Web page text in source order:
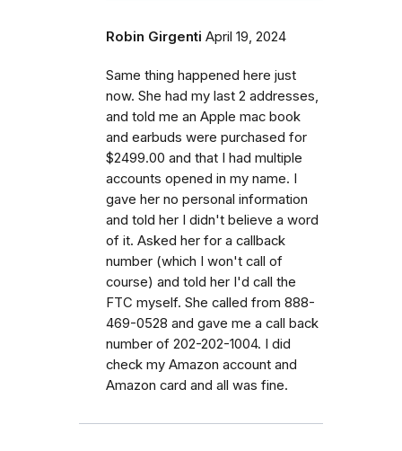
Robin Girgenti April 19, 2024
Same thing happened here just
now. She had my last 2 addresses,
and told me an Apple mac book
and earbuds were purchased for
$2499.00 and that I had multiple
accounts opened in my name. I
gave her no personal information
and told her I didn't believe a word
of it. Asked her for a callback
number (which I won't call of
course) and told her I'd call the
FTC myself. She called from 888-
469-0528 and gave me a call back
number of 202-202-1004. I did
check my Amazon account and
Amazon card and all was fine.